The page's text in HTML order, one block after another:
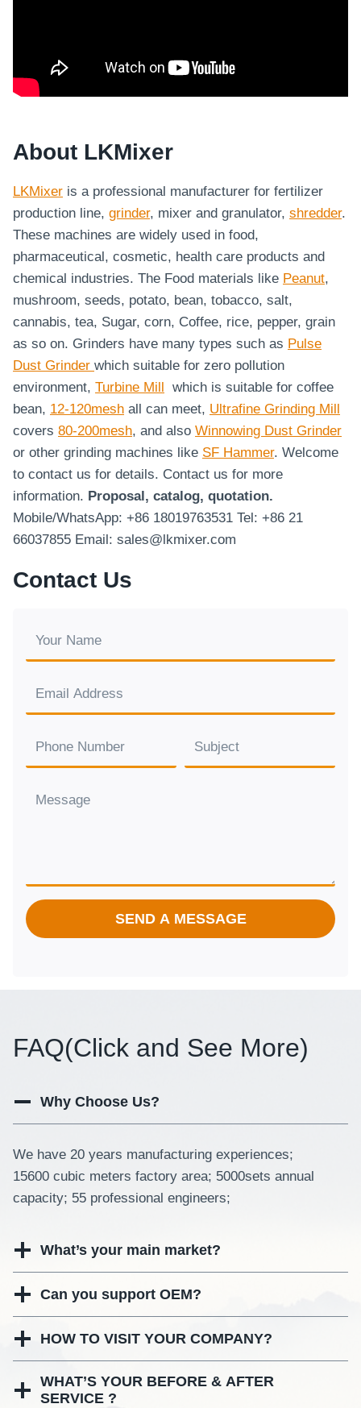
About LKMixer
LKMixer is a professional manufacturer for fertilizer
production line, grinder, mixer and granulator, shredder.
These machines are widely used in food,
pharmaceutical, cosmetic, health care products and
chemical industries. The Food materials like Peanut,
mushroom, seeds, potato, bean, tobacco, salt,
cannabis, tea, Sugar, corn, Coffee, rice, pepper, grain
as so on. Grinders have many types such as Pulse
Dust Grinder which suitable for zero pollution
environment, Turbine Mill
which is suitable for coffee
bean, 12-120mesh all can meet, Ultrafine Grinding Mill
covers 80-200mesh, and also Winnowing Dust Grinder
or other grinding machines like SF Hammer. Welcome
to contact us for details. Contact us for more
information. Proposal, catalog, quotation.
Mobile/WhatsApp: +86 18019763531 Tel: +86 21
66037855 Email: sales@lkmixer.com
Contact Us
SEND A MESSAGE
FAQ(Click and See More)
Why Choose Us?
We have 20 years manufacturing experiences;
15600 cubic meters factory area; 5000sets annual
capacity; 55 professional engineers;
What’s your main market?
Can you support OEM?
HOW TO VISIT YOUR COMPANY?
WHAT’S YOUR BEFORE & AFTER
SERVICE ?